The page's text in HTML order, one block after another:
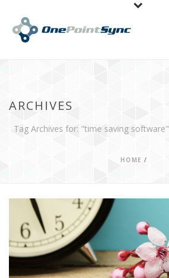
ARCHIVES
Tag Archives for: "time saving software"
HOME /